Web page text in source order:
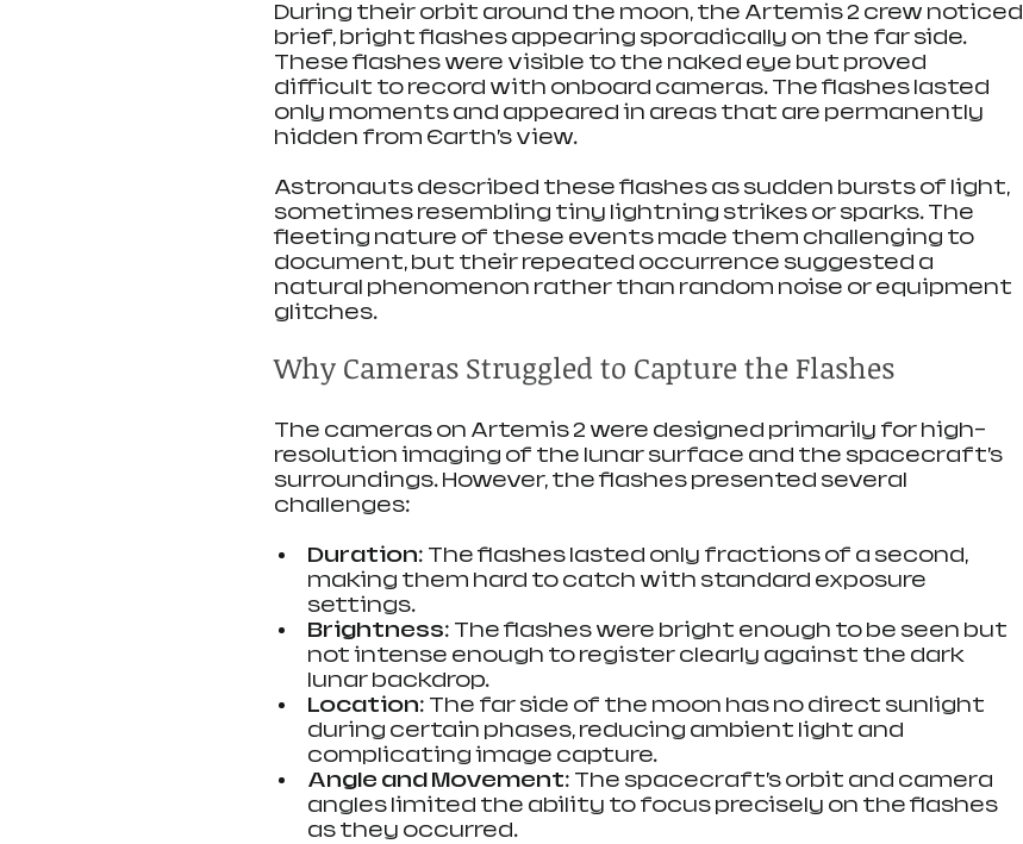
During their orbit around the moon, the Artemis 2 crew noticed
brief, bright flashes appearing sporadically on the far side.
These flashes were visible to the naked eye but proved
difficult to record with onboard cameras. The flashes lasted
only moments and appeared in areas that are permanently
hidden from Earth’s view.
Astronauts described these flashes as sudden bursts of light,
sometimes resembling tiny lightning strikes or sparks. The
fleeting nature of these events made them challenging to
document, but their repeated occurrence suggested a
natural phenomenon rather than random noise or equipment
glitches.
Why Cameras Struggled to Capture the Flashes
The cameras on Artemis 2 were designed primarily for high-
resolution imaging of the lunar surface and the spacecraft’s
surroundings. However, the flashes presented several
challenges:
Duration: The flashes lasted only fractions of a second,
making them hard to catch with standard exposure
settings.
Brightness: The flashes were bright enough to be seen but
not intense enough to register clearly against the dark
lunar backdrop.
Location: The far side of the moon has no direct sunlight
during certain phases, reducing ambient light and
complicating image capture.
Angle and Movement: The spacecraft’s orbit and camera
angles limited the ability to focus precisely on the flashes
as they occurred.